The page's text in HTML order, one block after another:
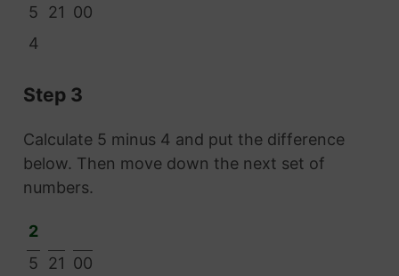
5
21 00
4
Step 3
Calculate 5 minus 4 and put the difference
below. Then move down the next set of
numbers.
2
5
21 00